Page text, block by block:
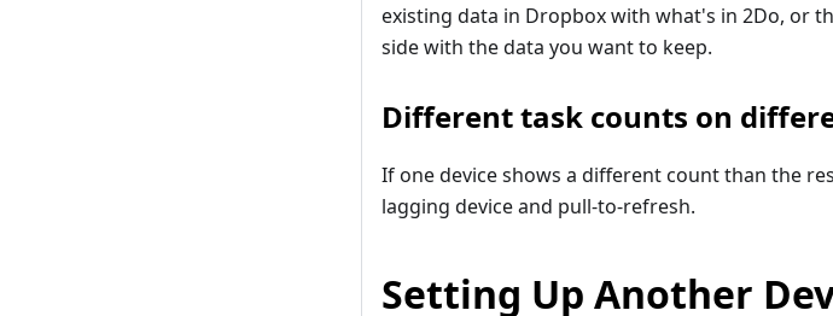
existing data in Dropbox with what's in 2Do, or
side with the data you want to keep.
Different task counts on
If one device shows a different count than the
lagging device and pull-to-refresh.
Setting Up Another